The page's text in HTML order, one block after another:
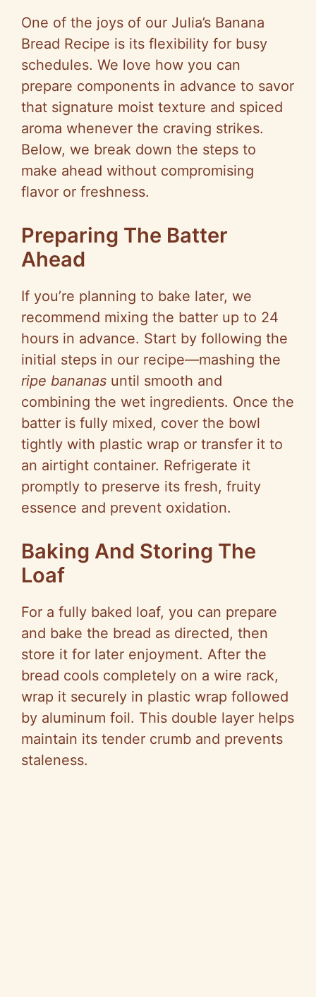
One of the joys of our Julia’s Banana
Bread Recipe is its flexibility for busy
schedules. We love how you can
prepare components in advance to savor
that signature moist texture and spiced
aroma whenever the craving strikes.
Below, we break down the steps to
make ahead without compromising
flavor or freshness.
Preparing The Batter
Ahead
If you’re planning to bake later, we
recommend mixing the batter up to 24
hours in advance. Start by following the
initial steps in our recipe—mashing the
ripe bananas until smooth and
combining the wet ingredients. Once the
batter is fully mixed, cover the bowl
tightly with plastic wrap or transfer it to
an airtight container. Refrigerate it
promptly to preserve its fresh, fruity
essence and prevent oxidation.
Baking And Storing The
Loaf
For a fully baked loaf, you can prepare
and bake the bread as directed, then
store it for later enjoyment. After the
bread cools completely on a wire rack,
wrap it securely in plastic wrap followed
by aluminum foil. This double layer helps
maintain its tender crumb and prevents
staleness.